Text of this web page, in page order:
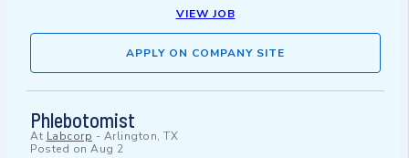
VIEW JOB
APPLY ON COMPANY SITE
Phlebotomist
At Labcorp - Arlington, TX
Posted on Aug 2